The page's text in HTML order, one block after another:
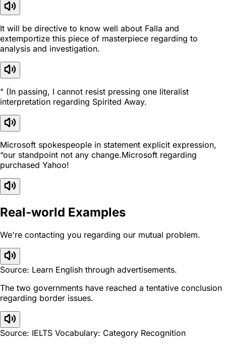
It will be directive to know well about Falla and
extemportize this piece of masterpiece regarding to
analysis and investigation.
" (In passing, I cannot resist pressing one literalist
interpretation regarding Spirited Away.
Microsoft spokespeople in statement explicit expression,
“our standpoint not any change.Microsoft regarding
purchased Yahoo!
Real-world Examples
We're contacting you regarding our mutual problem.
Source: Learn English through advertisements.
The two governments have reached a tentative conclusion
regarding border issues.
Source: IELTS Vocabulary: Category Recognition